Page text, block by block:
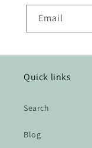
Email
Quick links
Search
Blog